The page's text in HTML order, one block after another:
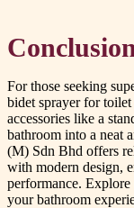
For those seeking
bidet sprayer for
accessories like a
bathroom into a neat
(M) Sdn Bhd offers
with modern design,
performance.
your bathroom